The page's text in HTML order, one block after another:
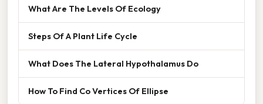
What Are The Levels Of Ecology
Steps Of A Plant Life Cycle
What Does The Lateral Hypothalamus Do
How To Find Co Vertices Of Ellipse